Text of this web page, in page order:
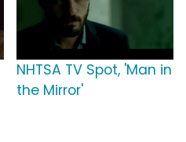
NHTSA TV Spot, 'Man in
the Mirror'